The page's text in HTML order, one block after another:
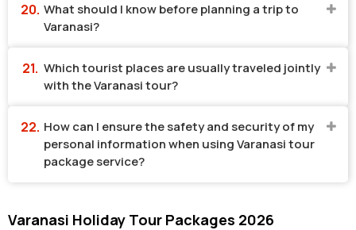
What should I know before planning a trip to
Varanasi?
Which tourist places are usually traveled jointly
with the Varanasi tour?
How can I ensure the safety and security of my
personal information when using Varanasi tour
package service?
Varanasi Holiday Tour Packages 2026